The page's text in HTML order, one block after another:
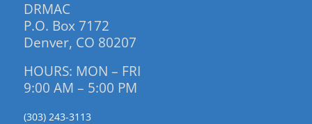
DRMAC
P.O. Box 7172
Denver, CO 80207
HOURS: MON – FRI
9:00 AM – 5:00 PM
(303) 243-3113